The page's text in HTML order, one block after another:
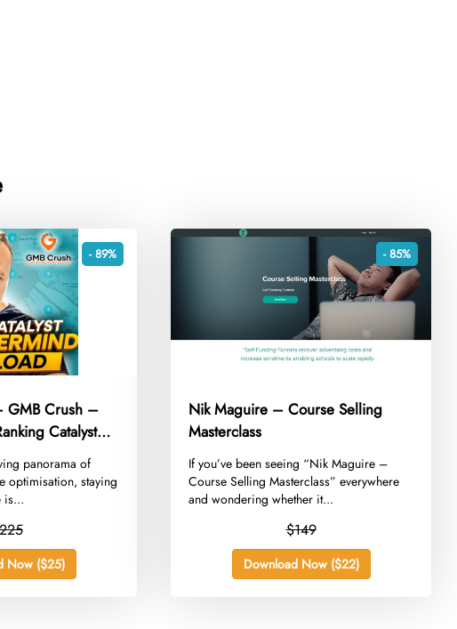
- 89%
GMB Crush –
Catalyst
panorama of
optimisation, staying
is...
Now ($25)
- 85%
Nik Maguire – Course Selling
Masterclass
​If you’ve been seeing “Nik Maguire –
Course Selling Masterclass” everywhere
and wondering whether it...
$149
Download Now ($22)